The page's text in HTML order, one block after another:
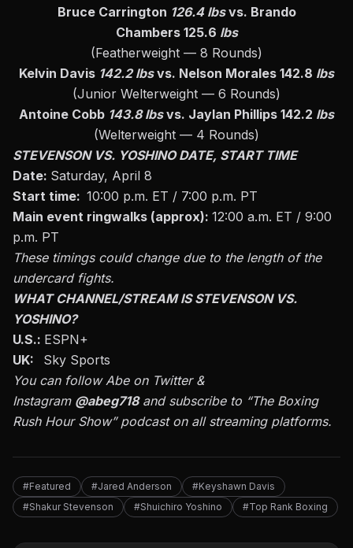
Bruce Carrington 126.4 lbsvs. Brando
Chambers 125.6 lbs
(Featherweight — 8 Rounds)
Kelvin Davis 142.2 lbsvs. Nelson Morales 142.8 lbs
(Junior Welterweight — 6 Rounds)
Antoine Cobb 143.8 lbsvs. Jaylan Phillips 142.2 lbs
(Welterweight — 4 Rounds)
STEVENSON VS. YOSHINO DATE, START TIME
Date: Saturday, April 8
Start time: 10:00 p.m. ET / 7:00 p.m. PT
Main event ringwalks (approx): 12:00 a.m. ET / 9:00
p.m. PT
These timings could change due to the length of the
undercard fights.
WHAT CHANNEL/STREAM IS STEVENSON VS.
YOSHINO?
U.S.: ESPN+
UK: Sky Sports
You can follow Abe on Twitter&
Instagram @abeg718and subscribe to “The Boxing
Rush Hour Show”podcast on all streaming platforms.
#Featured #Jared Anderson
#Keyshawn Davis
#Shakur Stevenson
#Shuichiro Yoshino #Top Rank Boxing